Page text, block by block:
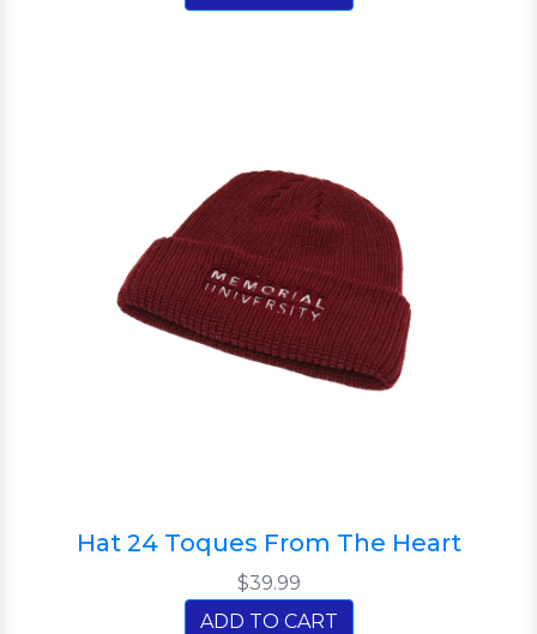
Hat 24 Toques From The Heart
$39.99
ADD TO CART